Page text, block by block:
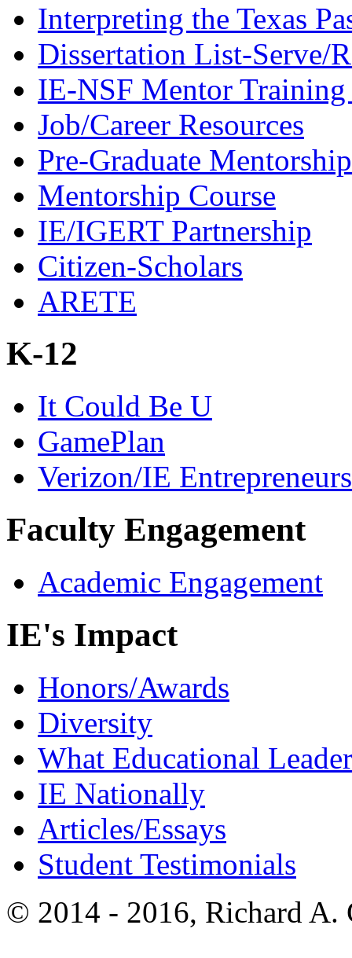
Interpreting the Texas
Dissertation List-Serve/
IE-NSF Mentor
Job/Career Resources
Pre-Graduate Mentorship
Mentorship Course
IE/IGERT Partnership
Citizen-Scholars
ARETE
K-12
It Could Be U
GamePlan
Verizon/IE
Faculty Engagement
Academic Engagement
IE's Impact
Honors/Awards
Diversity
What Educational
IE Nationally
Articles/Essays
Student Testimonials
© 2014 - 2016, Richard A.